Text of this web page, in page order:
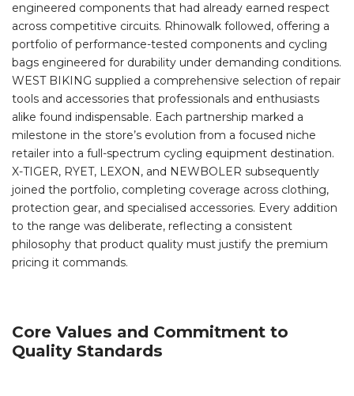
engineered components that had already earned respect
across competitive circuits. Rhinowalk followed, offering a
portfolio of performance-tested components and cycling
bags engineered for durability under demanding conditions.
WEST BIKING supplied a comprehensive selection of repair
tools and accessories that professionals and enthusiasts
alike found indispensable. Each partnership marked a
milestone in the store’s evolution from a focused niche
retailer into a full-spectrum cycling equipment destination.
X-TIGER, RYET, LEXON, and NEWBOLER subsequently
joined the portfolio, completing coverage across clothing,
protection gear, and specialised accessories. Every addition
to the range was deliberate, reflecting a consistent
philosophy that product quality must justify the premium
pricing it commands.
Core Values and Commitment to
Quality Standards